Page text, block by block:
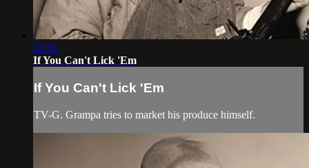
22:36
If You Can't Lick 'Em
If You Can't Lick 'Em
TV-G. Grampa tries to market his produce himself.